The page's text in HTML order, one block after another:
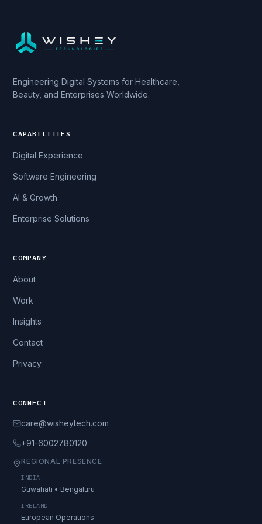
Engineering Digital Systems for Healthcare,
Beauty, and Enterprises Worldwide.
CAPABILITIES
Digital Experience
Software Engineering
AI & Growth
Enterprise Solutions
COMPANY
About
Work
Insights
Contact
Privacy
CONNECT
care@wisheytech.com
+91-6002780120
REGIONAL PRESENCE
INDIA
Guwahati • Bengaluru
IRELAND
European Operations